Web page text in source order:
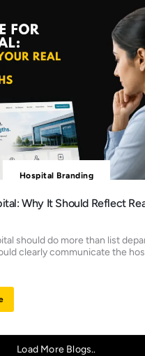
Hospital Branding
Why It Should Reflect
should do more than list
clearly communicate the
Load More Blogs..